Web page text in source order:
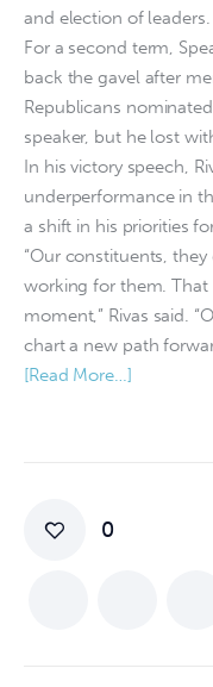
and election of leaders.
For a second term,
back the gavel after
Republicans
speaker, but he lost
In his victory speech,
underperformance in
a shift in his priorities
“Our constituents,
working for them. That
moment,” Rivas said.
chart a new path
[Read More…]
0